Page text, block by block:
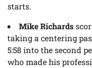
starts.
Mike Richards
taking a centering
5:58 into the second
who made his